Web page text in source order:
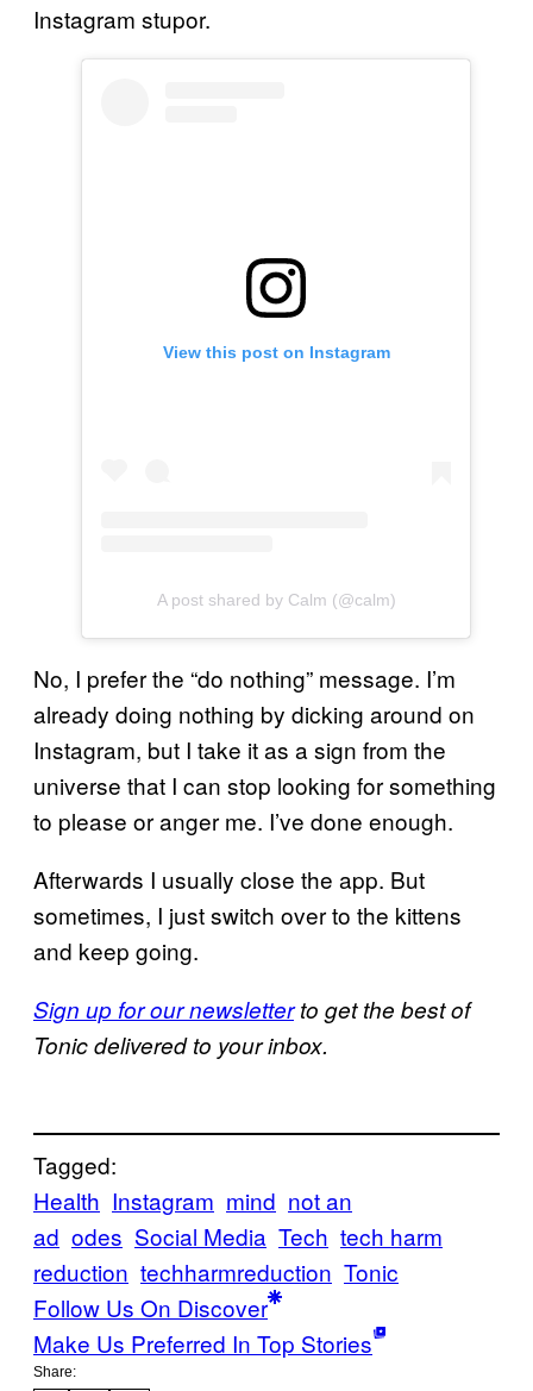
Instagram stupor.
View this post on Instagram
A post shared by Calm (@calm)
No, I prefer the “do nothing” message. I’m
already doing nothing by dicking around on
Instagram, but I take it as a sign from the
universe that I can stop looking for something
to please or anger me. I’ve done enough.
Afterwards I usually close the app. But
sometimes, I just switch over to the kittens
and keep going.
Sign up for our newsletterto get the best of
Tonic delivered to your inbox.
Tagged:
Health Instagram mind not an
ad odes Social Media Tech tech harm
reduction techharmreduction Tonic
Follow Us On Discover
Make Us Preferred In Top Stories
Share: